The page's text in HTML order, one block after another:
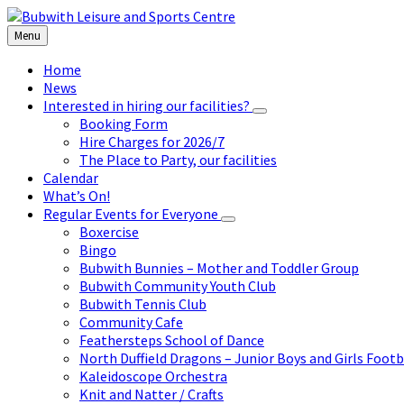
Skip
to
content
Skip
to
left
sidebar
Skip
to
footer
Menu
Home
News
Interested in hiring our facilities?
Booking Form
Hire Charges for 2026/7
The Place to Party, our facilities
Calendar
What’s On!
Regular Events for Everyone
Boxercise
Bingo
Bubwith Bunnies – Mother and Toddler Group
Bubwith Community Youth Club
Bubwith Tennis Club
Community Cafe
Feathersteps School of Dance
North Duffield Dragons – Junior Boys and Girls
Kaleidoscope Orchestra
Knit and Natter / Crafts